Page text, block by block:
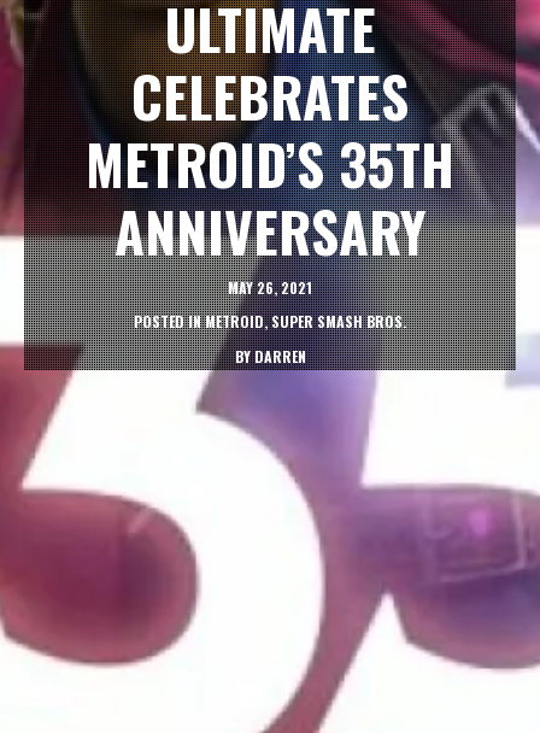
ULTIMATE
CELEBRATES
METROID’S 35TH
ANNIVERSARY
MAY 26, 2021
POSTED INMETROID,SUPER SMASH BROS.
BYDARREN